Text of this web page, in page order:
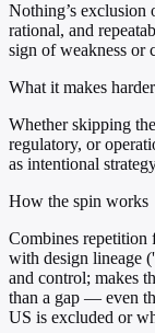
Nothing’s exclusion
rational, and
sign of weakness or
What it makes
Whether skipping
regulatory, or
as intentional
How the spin works
Combines repetition
with design lineage
and control; makes
than a gap — even
US is excluded or